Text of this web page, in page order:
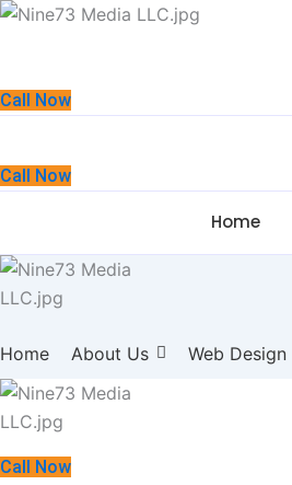
Call Now
Call Now
Home
Home About Us Web Design
Call Now